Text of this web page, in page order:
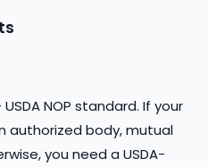
NOP standard. If your
authorized body, mutual
you need a USDA-